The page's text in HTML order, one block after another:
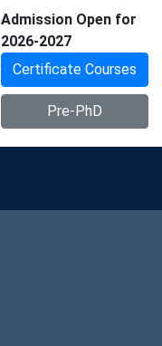
Admission Open for
2026-2027
Certificate Courses
Pre-PhD